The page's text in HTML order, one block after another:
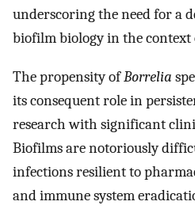
underscoring the need for a
biofilm biology in the context
The propensity ofBorrelia
its consequent role in
research with significant
Biofilms are notoriously
infections resilient to
and immune system